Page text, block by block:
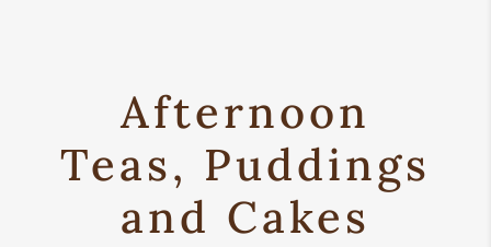
Afternoon
Teas, Puddings
and Cakes